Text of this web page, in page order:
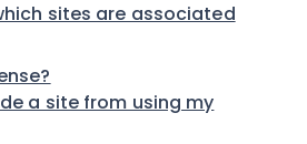
sites are associated
a site from using my